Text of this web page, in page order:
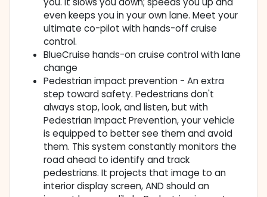
even keeps you in your own lane. Meet your
ultimate co-pilot with hands-off cruise
control.
BlueCruise hands-on cruise control with lane
change
Pedestrian impact prevention - An extra
step toward safety. Pedestrians don't
always stop, look, and listen, but with
Pedestrian Impact Prevention, your vehicle
is equipped to better see them and avoid
them. This system constantly monitors the
road ahead to identify and track
pedestrians. It projects that image to an
interior display screen, AND should an